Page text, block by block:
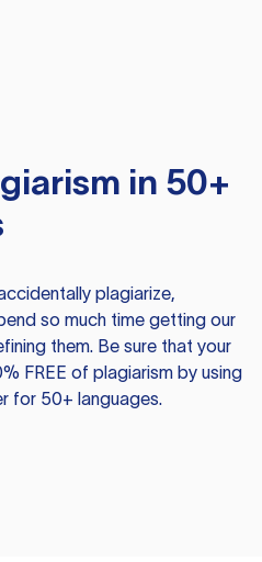
in 50+
plagiarize,
so much time getting our
them. Be sure that your
FREE of plagiarism by using
for 50+ languages.